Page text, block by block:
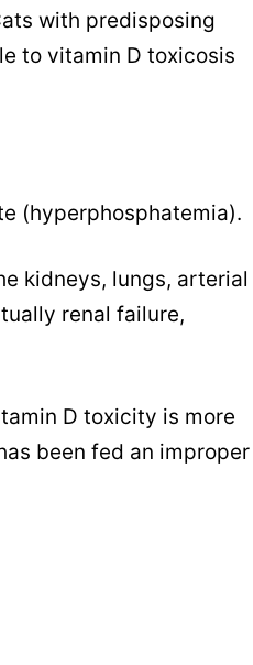
with predisposing
to vitamin D toxicosis
(hyperphosphatemia).
kidneys, lungs, arterial
renal failure,
D toxicity is more
been fed an improper